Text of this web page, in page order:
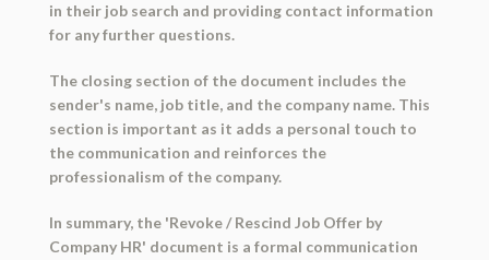
in their job search and providing contact information
for any further questions.
The closing section of the document includes the
sender's name, job title, and the company name. This
section is important as it adds a personal touch to
the communication and reinforces the
professionalism of the company.
In summary, the 'Revoke / Rescind Job Offer by
Company HR' document is a formal communication